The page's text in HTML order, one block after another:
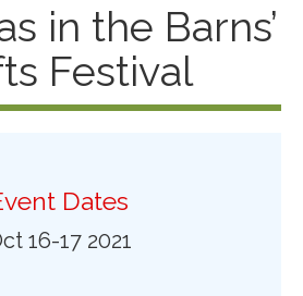
in the Barns’
Festival
Dates
16-17 2021